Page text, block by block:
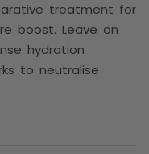
treatment for
boost. Leave on
hydration
to neutralise